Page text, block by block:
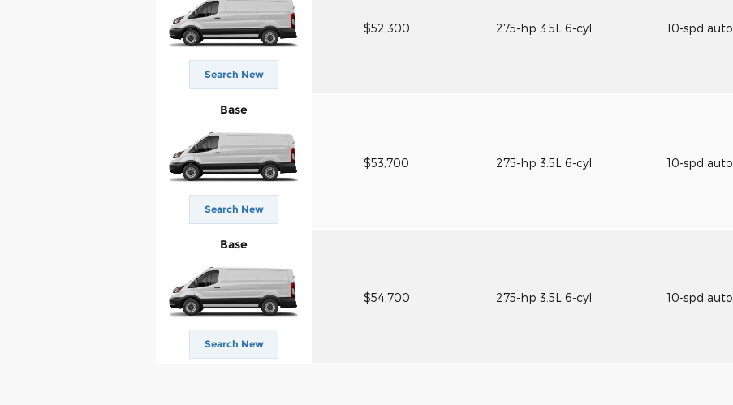
Search New
$52,300 275-hp 3.5L 6-cyl 10-spd auto
Base
Search New
$53,700 275-hp 3.5L 6-cyl 10-spd auto
Base
Search New
$54,700 275-hp 3.5L 6-cyl 10-spd auto